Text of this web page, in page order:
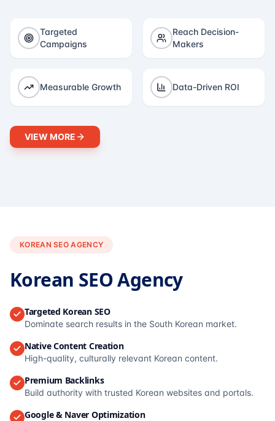
Targeted
Campaigns
Reach Decision-
Makers
Measurable Growth Data-Driven ROI
VIEW MORE
KOREAN SEO AGENCY
Korean SEO Agency
Targeted Korean SEO
Dominate search results in the South Korean market.
Native Content Creation
High-quality, culturally relevant Korean content.
Premium Backlinks
Build authority with trusted Korean websites and portals.
Google & Naver Optimization